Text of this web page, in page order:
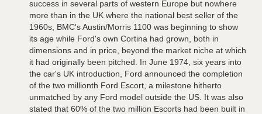
success in several parts of western Europe but nowhere
more than in the UK where the national best seller of the
1960s, BMC's Austin/Morris 1100 was beginning to show
its age while Ford's own Cortina had grown, both in
dimensions and in price, beyond the market niche at which
it had originally been pitched. In June 1974, six years into
the car's UK introduction, Ford announced the completion
of the two millionth Ford Escort, a milestone hitherto
unmatched by any Ford model outside the US. It was also
stated that 60% of the two million Escorts had been built in